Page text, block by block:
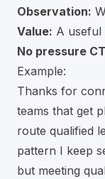
Observation:
Value: A useful
No pressure
Example:
Thanks for
teams that get
route qualified
pattern I keep
but meeting